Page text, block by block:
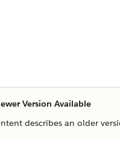
Version Available
describes an older